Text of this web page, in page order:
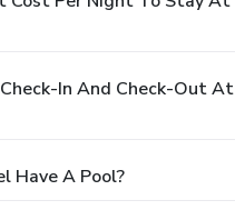
In And Check-Out At
Have A Pool?